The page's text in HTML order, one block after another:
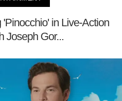
in Live-Action
Joseph Gor...